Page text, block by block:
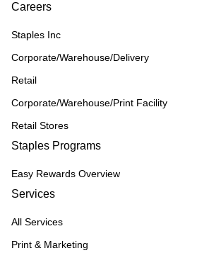
Careers
Staples Inc
Corporate/Warehouse/Delivery
Retail
Corporate/Warehouse/Print Facility
Retail Stores
Staples Programs
Easy Rewards Overview
Services
All Services
Print & Marketing